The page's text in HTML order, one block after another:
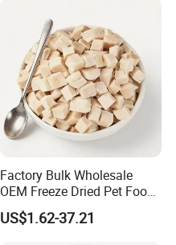
Factory Bulk Wholesale
OEM Freeze Dried Pet Food -
Natural Chicken, Duck,
Salmon & Cod Food Pet
US$1.62-37.21